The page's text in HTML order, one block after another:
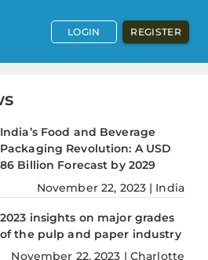
LOGIN REGISTER
India’s Food and Beverage
Packaging Revolution: A USD
86 Billion Forecast by 2029
November 22, 2023 | India
2023 insights on major grades
of the pulp and paper industry
November 22, 2023 | Charlotte